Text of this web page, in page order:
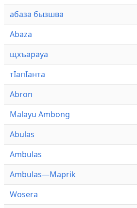
абаза бызшва
Abaza
щхъарауа
тӏапӏанта
Abron
Malayu Ambong
Abulas
Ambulas
Ambulas—Maprik
Wosera